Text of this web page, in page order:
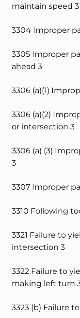
maintain speed 3
3304 Improper
3305 Improper
ahead 3
3306 (a)(1)
3306 (a)(2)
or intersection 3
3306 (a) (3)
3
3307 Improper
3310 Following
3321 Failure to
intersection 3
3322 Failure to
making left turn
3323 (b) Failure